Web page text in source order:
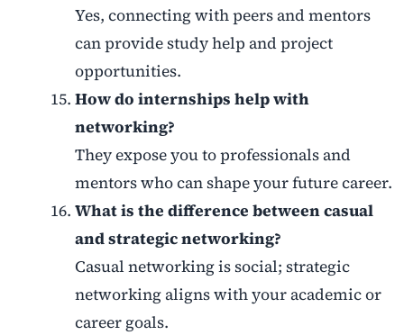
Yes, connecting with peers and mentors
can provide study help and project
opportunities.
How do internships help with
networking?
They expose you to professionals and
mentors who can shape your future career.
What is the difference between casual
and strategic networking?
Casual networking is social; strategic
networking aligns with your academic or
career goals.